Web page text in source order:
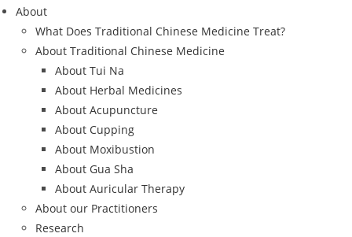
About
What Does Traditional Chinese Medicine Treat?
About Traditional Chinese Medicine
About Tui Na
About Herbal Medicines
About Acupuncture
About Cupping
About Moxibustion
About Gua Sha
About Auricular Therapy
About our Practitioners
Research